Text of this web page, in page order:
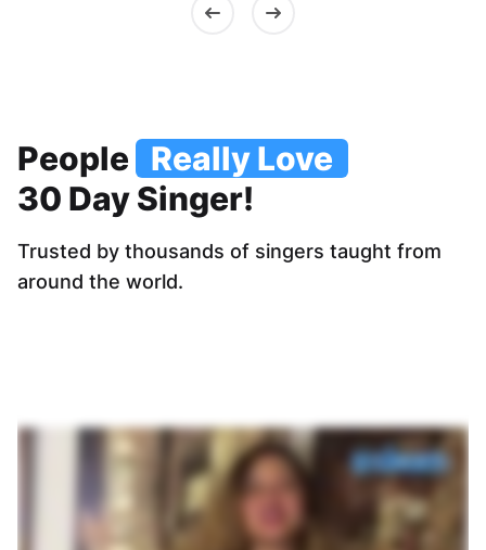
People
Really Love
30 Day Singer!
Trusted by thousands of singers taught from
around the world.
professionals and
well. Exercises are
am very